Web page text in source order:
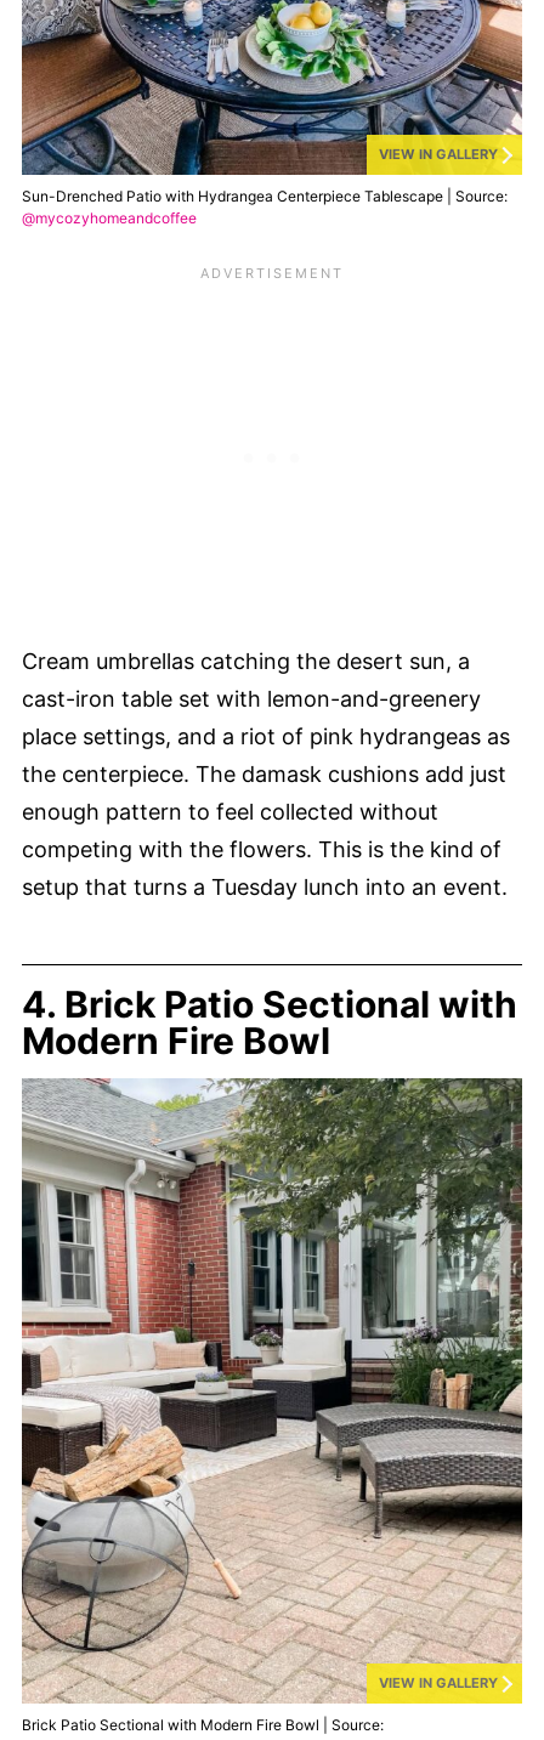
VIEW IN GALLERY
Sun-Drenched Patio with Hydrangea Centerpiece Tablescape | Source:
@mycozyhomeandcoffee
Cream umbrellas catching the desert sun, a
cast-iron table set with lemon-and-greenery
place settings, and a riot of pink hydrangeas as
the centerpiece. The damask cushions add just
enough pattern to feel collected without
competing with the flowers. This is the kind of
setup that turns a Tuesday lunch into an event.
4. Brick Patio Sectional with
Modern Fire Bowl
VIEW IN GALLERY
Brick Patio Sectional with Modern Fire Bowl | Source: